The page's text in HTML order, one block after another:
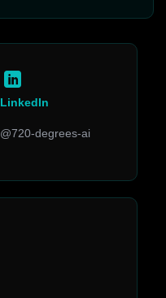
LinkedIn
@720-degrees-ai